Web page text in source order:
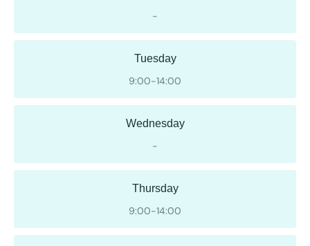
-
Tuesday
9:00-14:00
Wednesday
-
Thursday
9:00-14:00